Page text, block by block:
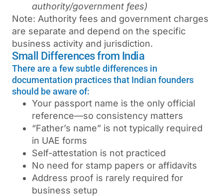
authority/government fees)
Note: Authority fees and government charges
are separate and depend on the specific
business activity and jurisdiction.
Small Differences from India
There are a few subtle differences in
documentation practices that Indian founders
should be aware of:
Your passport name is the only official
reference—so consistency matters
“Father’s name” is not typically required
in UAE forms
Self-attestation is not practiced
No need for stamp papers or affidavits
Address proof is rarely required for
business setup